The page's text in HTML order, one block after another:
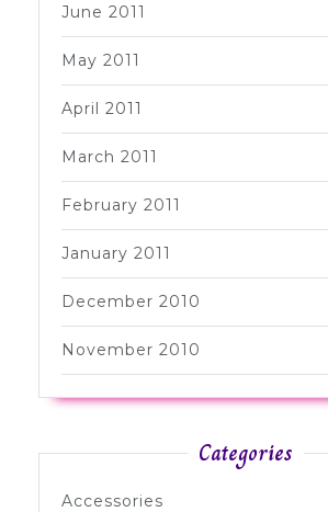
June 2011
May 2011
April 2011
March 2011
February 2011
January 2011
December 2010
November 2010
Categories
Accessories